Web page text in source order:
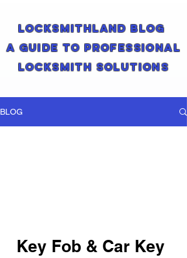
Locksmithland Blog
A Guide to Professional
Locksmith Solutions
BLOG
Key Fob & Car Key